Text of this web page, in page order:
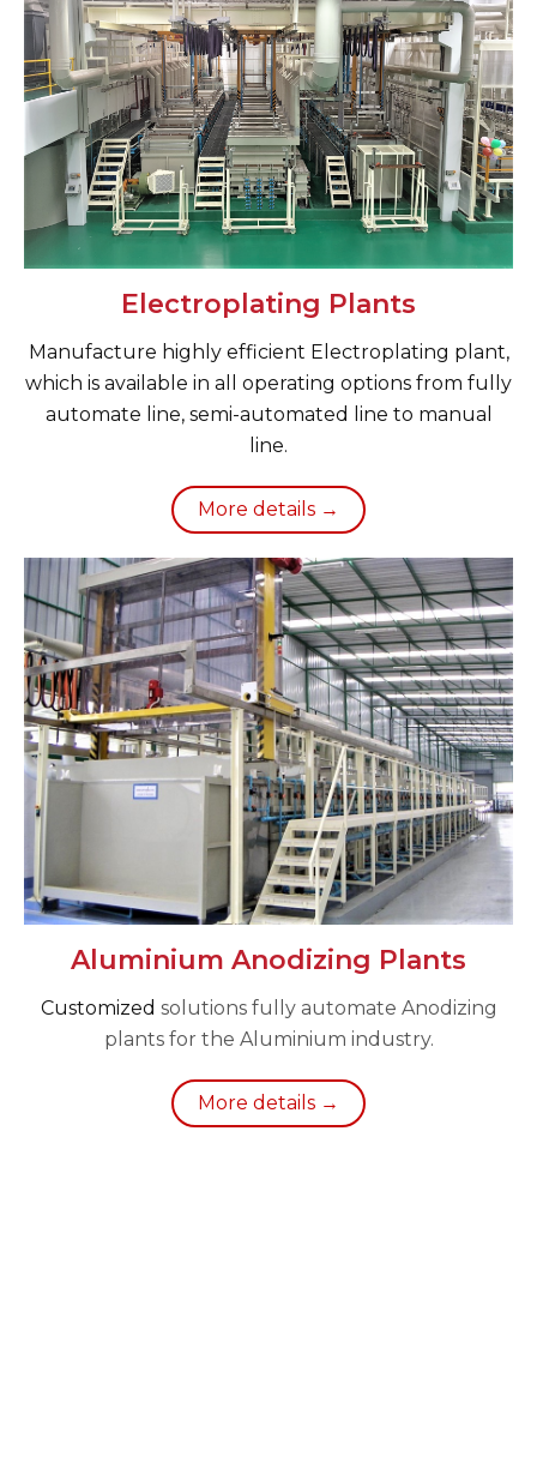
Electroplating Plants
Manufacture highly efficient Electroplating plant,
which is available in all operating options from fully
automate line, semi-automated line to manual
line.
More details →
Aluminium Anodizing Plants
Customized solutions fully automate Anodizing
plants for the Aluminium industry.
More details →